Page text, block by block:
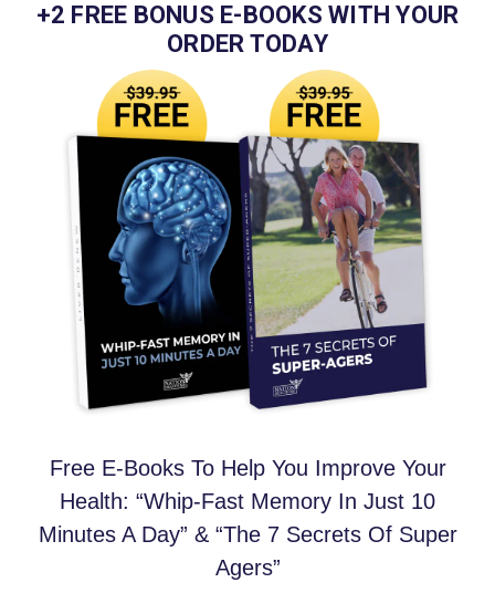
+2 FREE BONUS E-BOOKS WITH YOUR
ORDER TODAY
Free E-Books To Help You Improve Your
Health: “Whip-Fast Memory In Just 10
Minutes A Day” & “The 7 Secrets Of Super
Agers”